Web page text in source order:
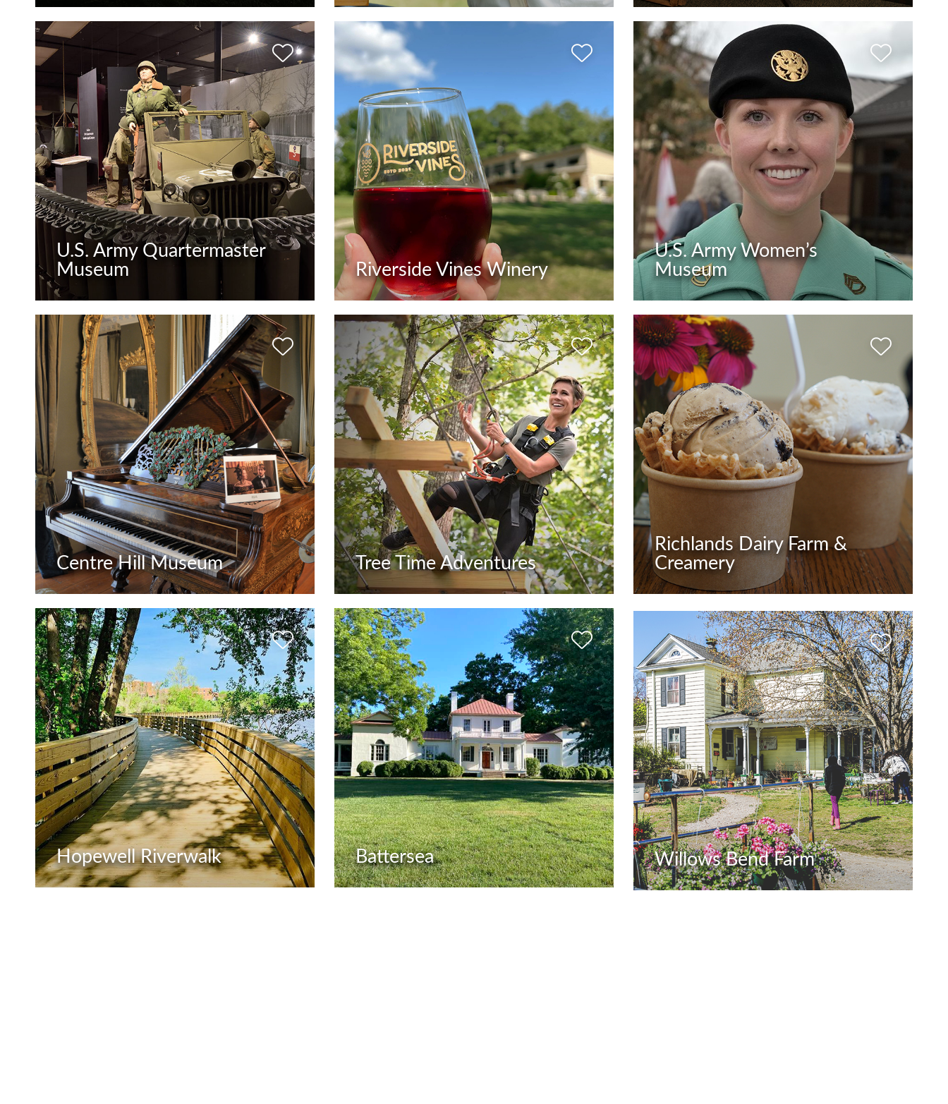
U.S. Army Quartermaster
Museum
Riverside Vines Winery
U.S. Army Women’s
Museum
Centre Hill Museum Tree Time Adventures
Richlands Dairy Farm &
Creamery
Hopewell Riverwalk Battersea Willows Bend Farm